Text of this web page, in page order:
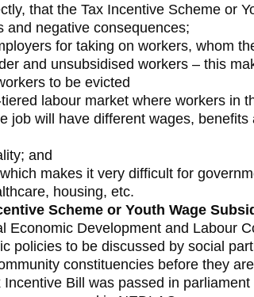
that the Tax Incentive Scheme or
and negative consequences;
for taking on workers, whom
and unsubsidised workers – this
to be evicted
labour market where workers in
job will have different wages,
and
makes it very difficult for
housing, etc.
Scheme or Youth Wage
Economic Development and Labour
policies to be discussed by social
constituencies before they
Incentive Bill was passed in